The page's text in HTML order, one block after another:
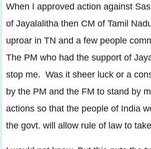
When I approved action against
of Jayalalitha then CM of Tamil
uproar in TN and a few people
The PM who had the support of
stop me. Was it sheer luck or a
by the PM and the FM to stand by
actions so that the people of India
the govt. will allow rule of law to